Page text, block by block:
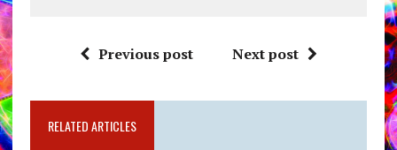
Previous post Next post
RELATED ARTICLES